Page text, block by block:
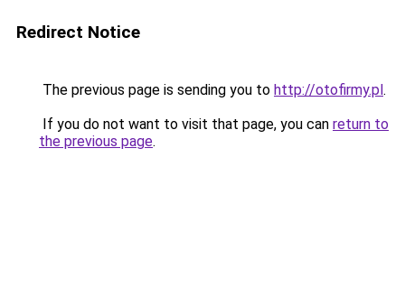
Redirect Notice
The previous page is sending you to http://otofirmy.pl.
If you do not want to visit that page, you can return to
the previous page.